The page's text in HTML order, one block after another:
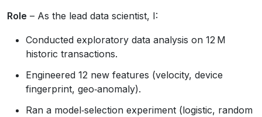
Role – As the lead data scientist, I:
Conducted exploratory data analysis on 12 M
historic transactions.
Engineered 12 new features (velocity, device
fingerprint, geo‑anomaly).
Ran a model‑selection experiment (logistic, random